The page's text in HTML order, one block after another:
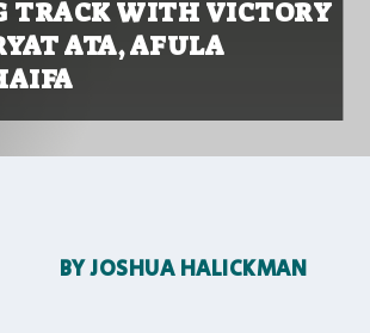
TRACK WITH VICTORY
ATA, AFULA
BYJOSHUA HALICKMAN